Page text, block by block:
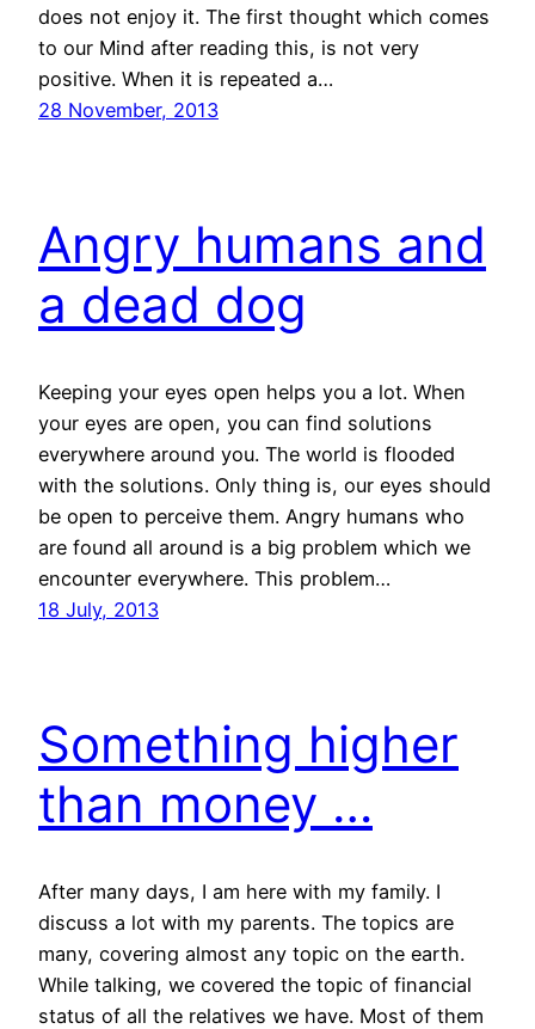
does not enjoy it. The first thought which comes
to our Mind after reading this, is not very
positive. When it is repeated a…
28 November, 2013
Angry humans and
a dead dog
Keeping your eyes open helps you a lot. When
your eyes are open, you can find solutions
everywhere around you. The world is flooded
with the solutions. Only thing is, our eyes should
be open to perceive them. Angry humans who
are found all around is a big problem which we
encounter everywhere. This problem…
18 July, 2013
Something higher
than money …
After many days, I am here with my family. I
discuss a lot with my parents. The topics are
many, covering almost any topic on the earth.
While talking, we covered the topic of financial
status of all the relatives we have. Most of them